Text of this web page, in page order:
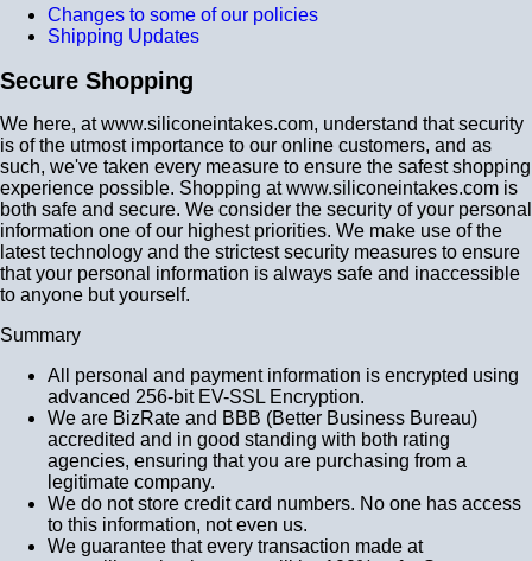
Changes to some of our policies
Shipping Updates
Secure Shopping
We here, at www.siliconeintakes.com, understand that security
is of the utmost importance to our online customers, and as
such, we've taken every measure to ensure the safest shopping
experience possible. Shopping at www.siliconeintakes.com is
both safe and secure. We consider the security of your personal
information one of our highest priorities. We make use of the
latest technology and the strictest security measures to ensure
that your personal information is always safe and inaccessible
to anyone but yourself.
Summary
All personal and payment information is encrypted using
advanced 256-bit EV-SSL Encryption.
We are BizRate and BBB (Better Business Bureau)
accredited and in good standing with both rating
agencies, ensuring that you are purchasing from a
legitimate company.
We do not store credit card numbers. No one has access
to this information, not even us.
We guarantee that every transaction made at